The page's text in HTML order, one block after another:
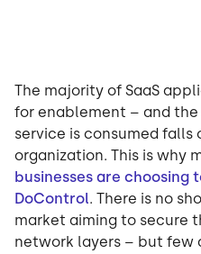
The majority of SaaS
for enablement – and
service is consumed falls
organization. This is why
businesses are
DoControl. There is no
market aiming to secure
network layers – but few